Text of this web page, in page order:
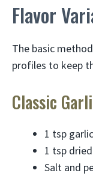
Flavor
The basic
profiles to keep
Classic
1 tsp
1 tsp
Salt and